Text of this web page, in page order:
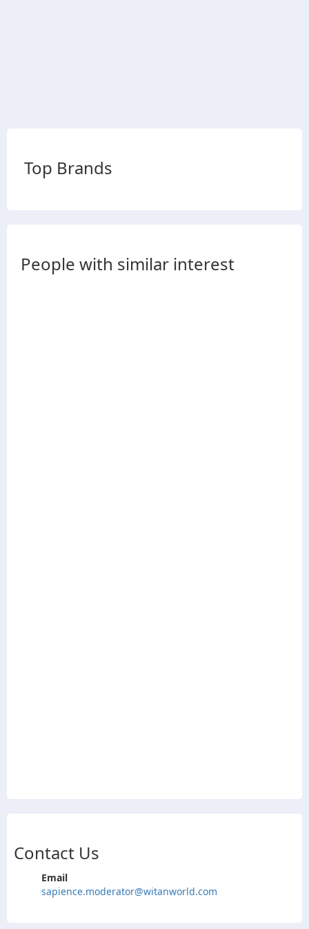
Top Brands
People with similar interest
Contact Us
Email
sapience.moderator@witanworld.com